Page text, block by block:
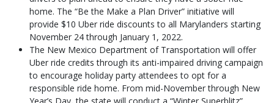
home. The “Be the Make a Plan Driver” initiative will
provide $10 Uber ride discounts to all Marylanders starting
November 24 through January 1, 2022.
The New Mexico Department of Transportation will offer
Uber ride credits through its anti-impaired driving campaign
to encourage holiday party attendees to opt for a
responsible ride home. From mid-November through New